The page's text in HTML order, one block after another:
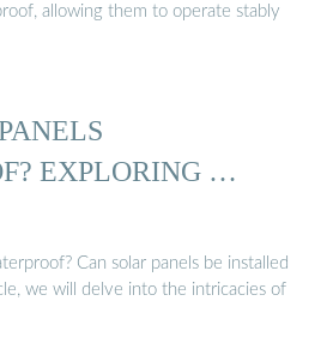
allowing them to operate stably
EXPLORING …
Can solar panels be installed
we will delve into the intricacies of